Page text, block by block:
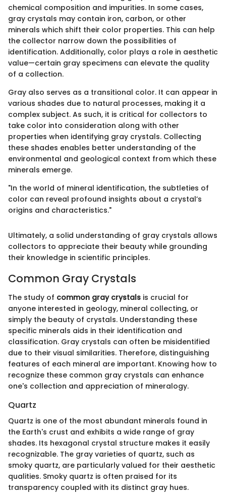
chemical composition and impurities. In some cases,
gray crystals may contain iron, carbon, or other
minerals which shift their color properties. This can help
the collector narrow down the possibilities of
identification. Additionally, color plays a role in aesthetic
value—certain gray specimens can elevate the quality
of a collection.
Gray also serves as a transitional color. It can appear in
various shades due to natural processes, making it a
complex subject. As such, it is critical for collectors to
take color into consideration along with other
properties when identifying gray crystals. Collecting
these shades enables better understanding of the
environmental and geological context from which these
minerals emerge.
"In the world of mineral identification, the subtleties of
color can reveal profound insights about a crystal’s
origins and characteristics."
Ultimately, a solid understanding of gray crystals allows
collectors to appreciate their beauty while grounding
their knowledge in scientific principles.
Common Gray Crystals
The study of common gray crystals is crucial for
anyone interested in geology, mineral collecting, or
simply the beauty of crystals. Understanding these
specific minerals aids in their identification and
classification. Gray crystals can often be misidentified
due to their visual similarities. Therefore, distinguishing
features of each mineral are important. Knowing how to
recognize these common gray crystals can enhance
one's collection and appreciation of mineralogy.
Quartz
Quartz is one of the most abundant minerals found in
the Earth's crust and exhibits a wide range of gray
shades. Its hexagonal crystal structure makes it easily
recognizable. The gray varieties of quartz, such as
smoky quartz, are particularly valued for their aesthetic
qualities. Smoky quartz is often praised for its
transparency coupled with its distinct gray hues.